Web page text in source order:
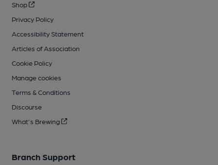
Shop
Privacy Policy
Accessibility Statement
Articles of Association
Cookie Policy
Manage cookies
Terms & Conditions
Discourse
What's Brewing
Branch Support